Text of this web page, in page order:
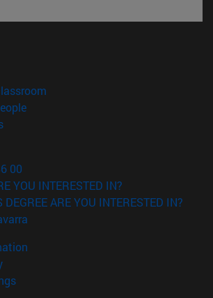
in new window)
(opens in new window)
(opens in new window)
00
YOU INTERESTED IN?
ARE YOU INTERESTED IN?